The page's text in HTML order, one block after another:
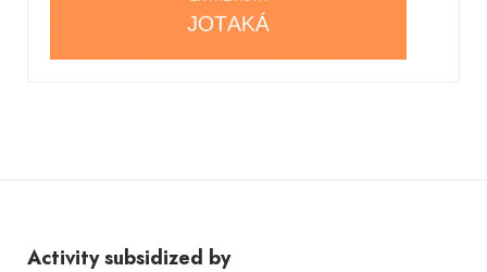
Activity subsidized by